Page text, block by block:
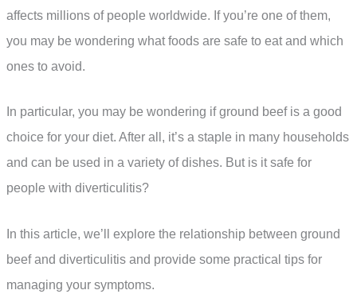
affects millions of people worldwide. If you’re one of them,
you may be wondering what foods are safe to eat and which
ones to avoid.
In particular, you may be wondering if ground beef is a good
choice for your diet. After all, it’s a staple in many households
and can be used in a variety of dishes. But is it safe for
people with diverticulitis?
In this article, we’ll explore the relationship between ground
beef and diverticulitis and provide some practical tips for
managing your symptoms.